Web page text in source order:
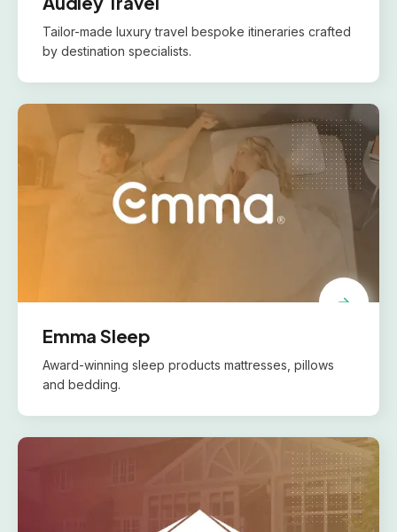
Tailor-made luxury travel bespoke itineraries crafted
by destination specialists.
Emma Sleep
Award-winning sleep products mattresses, pillows
and bedding.